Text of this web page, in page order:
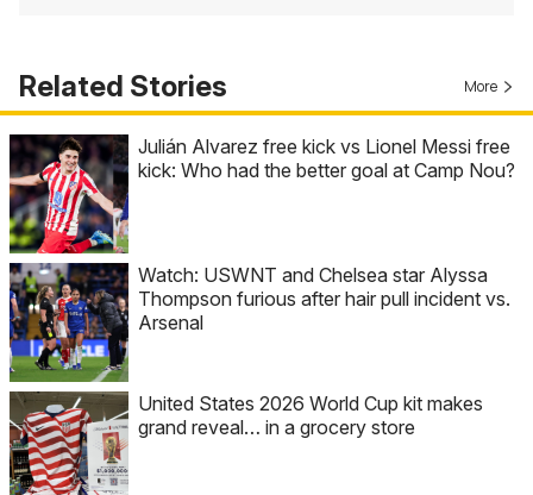
Related Stories More
Julián Alvarez free kick vs Lionel Messi free
kick: Who had the better goal at Camp Nou?
Watch: USWNT and Chelsea star Alyssa
Thompson furious after hair pull incident vs.
Arsenal
United States 2026 World Cup kit makes
grand reveal… in a grocery store